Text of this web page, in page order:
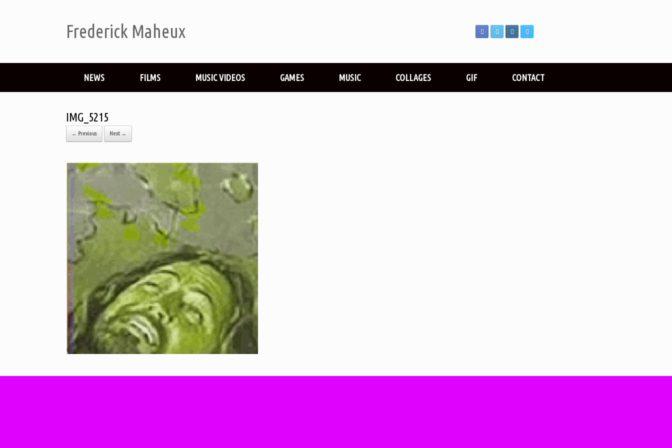
Frederick Maheux
NEWS FILMS MUSIC VIDEOS GAMES MUSIC COLLAGES GIF CONTACT
IMG_5215
← Previous Next →